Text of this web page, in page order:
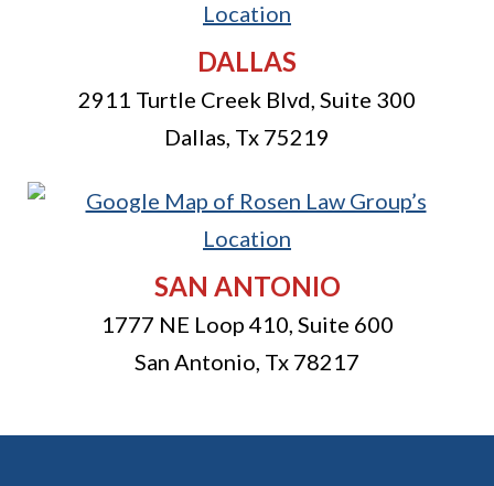
DALLAS
2911 Turtle Creek Blvd, Suite 300
Dallas, Tx 75219
SAN ANTONIO
1777 NE Loop 410, Suite 600
San Antonio, Tx 78217